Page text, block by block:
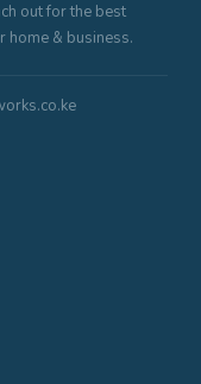
out for the best
home & business.